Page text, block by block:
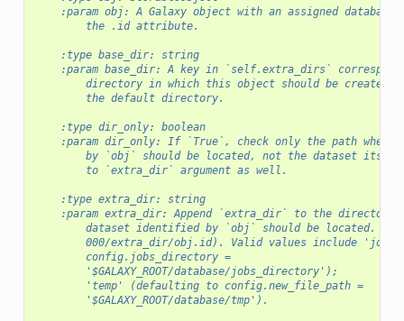
:param obj: A Galaxy object with an assigned database
        the .id attribute.
    :type base_dir: string
:param base_dir: A key in `self.extra_dirs`
directory in which this object should be created,
        the default directory.
    :type dir_only: boolean
:param dir_only: If `True`, check only the path where
by `obj` should be located, not the dataset
        to `extra_dir` argument as well.
    :type extra_dir: string
:param extra_dir: Append `extra_dir` to the directory
dataset identified by `obj` should be located.
000/extra_dir/obj.id). Valid values include
        config.jobs_directory =
        '$GALAXY_ROOT/database/jobs_directory');
        'temp' (defaulting to config.new_file_path =
        '$GALAXY_ROOT/database/tmp').